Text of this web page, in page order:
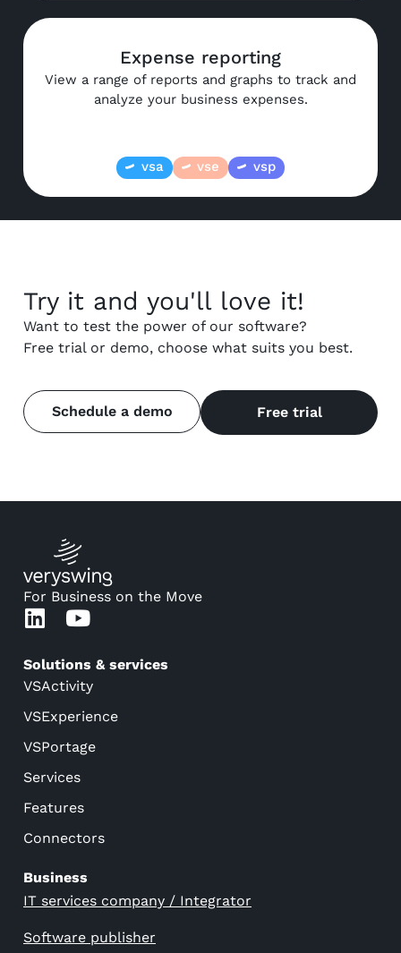
Expense reporting
View a range of reports and graphs to track and
analyze your business expenses.
vsa vse vsp
Schedule a demo Free trial
Try it and you'll love it!
Want to test the power of our software?
Free trial or demo, choose what suits you best.
For Business on the Move
Solutions & services
VSActivity
VSExperience
VSPortage
Services
Features
Connectors
Business
IT services company / Integrator
Software publisher